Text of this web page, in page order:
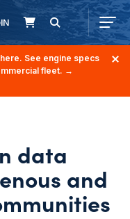
See engine specs
fleet. →
data
and